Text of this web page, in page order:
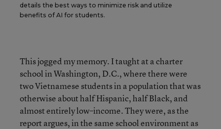
details the best ways to minimize risk and utilize
benefits of AI for students.
This jogged my memory. I taught at a charter
school in Washington, D.C., where there were
two Vietnamese students in a population that was
otherwise about half Hispanic, half Black, and
almost entirely low–income. They were, as the
report argues, in the same school environment as